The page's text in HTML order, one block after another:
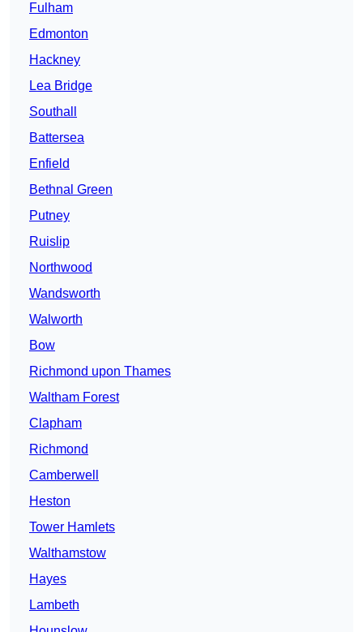
Fulham
Edmonton
Hackney
Lea Bridge
Southall
Battersea
Enfield
Bethnal Green
Putney
Ruislip
Northwood
Wandsworth
Walworth
Bow
Richmond upon Thames
Waltham Forest
Clapham
Richmond
Camberwell
Heston
Tower Hamlets
Walthamstow
Hayes
Lambeth